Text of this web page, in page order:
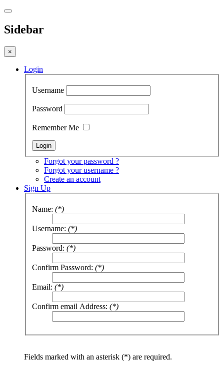
Sidebar
×
Login
Username
Password
Remember Me
Forgot your password ?
Forgot your username ?
Create an account
Sign Up
Name: (*)
Username: (*)
Password: (*)
Confirm Password: (*)
Email: (*)
Confirm email Address: (*)
Fields marked with an asterisk (*) are required.